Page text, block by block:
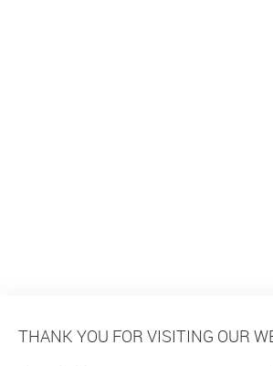
THANK YOU FOR VISITING OUR